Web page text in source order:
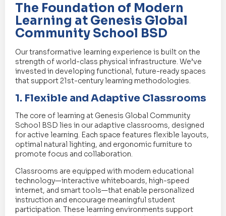
The Foundation of Modern
Learning at Genesis Global
Community School BSD
Our transformative learning experience is built on the
strength of world-class physical infrastructure. We’ve
invested in developing functional, future-ready spaces
that support 21st-century learning methodologies.
1. Flexible and Adaptive Classrooms
The core of learning at Genesis Global Community
School BSD lies in our adaptive classrooms, designed
for active learning. Each space features flexible layouts,
optimal natural lighting, and ergonomic furniture to
promote focus and collaboration.
Classrooms are equipped with modern educational
technology—interactive whiteboards, high-speed
internet, and smart tools—that enable personalized
instruction and encourage meaningful student
participation. These learning environments support